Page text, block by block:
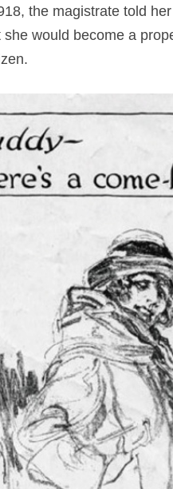
the magistrate told
would become a